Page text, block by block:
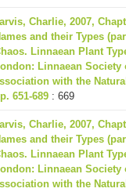
Charlie, 2007,
and their Types
Linnaean Plant
Linnaean
with the
651-689 : 669
Charlie, 2007,
and their Types
Linnaean Plant
Linnaean
with the